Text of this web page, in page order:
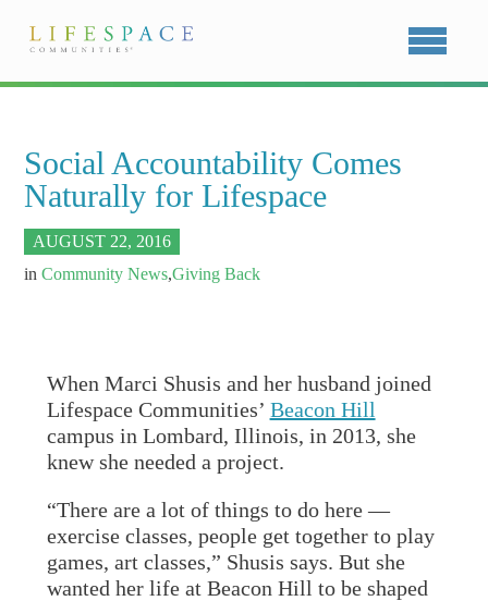
Social Accountability Comes
Naturally for Lifespace
AUGUST 22, 2016
inCommunity News,Giving Back
When Marci Shusis and her husband joined
Lifespace Communities’ Beacon Hill
campus in Lombard, Illinois, in 2013, she
knew she needed a project.
“There are a lot of things to do here —
exercise classes, people get together to play
games, art classes,” Shusis says. But she
wanted her life at Beacon Hill to be shaped